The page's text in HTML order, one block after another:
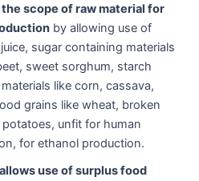
scope of raw material for
by allowing use of
sugar containing materials
sweet sorghum, starch
like corn, cassava,
grains like wheat, broken
unfit for human
for ethanol production.
use of surplus food